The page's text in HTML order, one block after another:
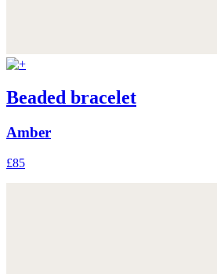
Beaded bracelet
Amber
£85